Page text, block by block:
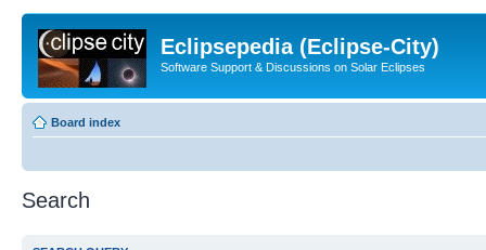
Eclipsepedia (Eclipse-City)
Software Support & Discussions on Solar Eclipses
Board index
Search